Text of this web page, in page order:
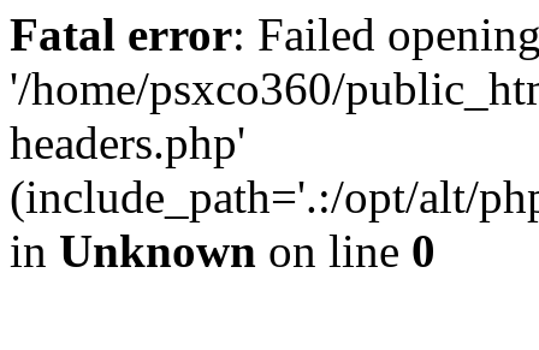
Fatal error: Failed
'/home/psxco360/
headers.php'
(include_path='.:/opt/alt/
in Unknown on line 0